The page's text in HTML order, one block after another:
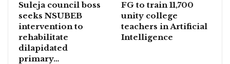
Suleja council boss
seeks NSUBEB
intervention to
rehabilitate
dilapidated
primary…
FG to train 11,700
unity college
teachers in Artificial
Intelligence